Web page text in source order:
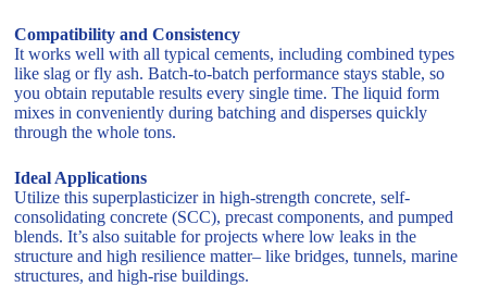
Compatibility and Consistency
It works well with all typical cements, including combined types
like slag or fly ash. Batch-to-batch performance stays stable, so
you obtain reputable results every single time. The liquid form
mixes in conveniently during batching and disperses quickly
through the whole tons.
Ideal Applications
Utilize this superplasticizer in high-strength concrete, self-
consolidating concrete (SCC), precast components, and pumped
blends. It’s also suitable for projects where low leaks in the
structure and high resilience matter– like bridges, tunnels, marine
structures, and high-rise buildings.